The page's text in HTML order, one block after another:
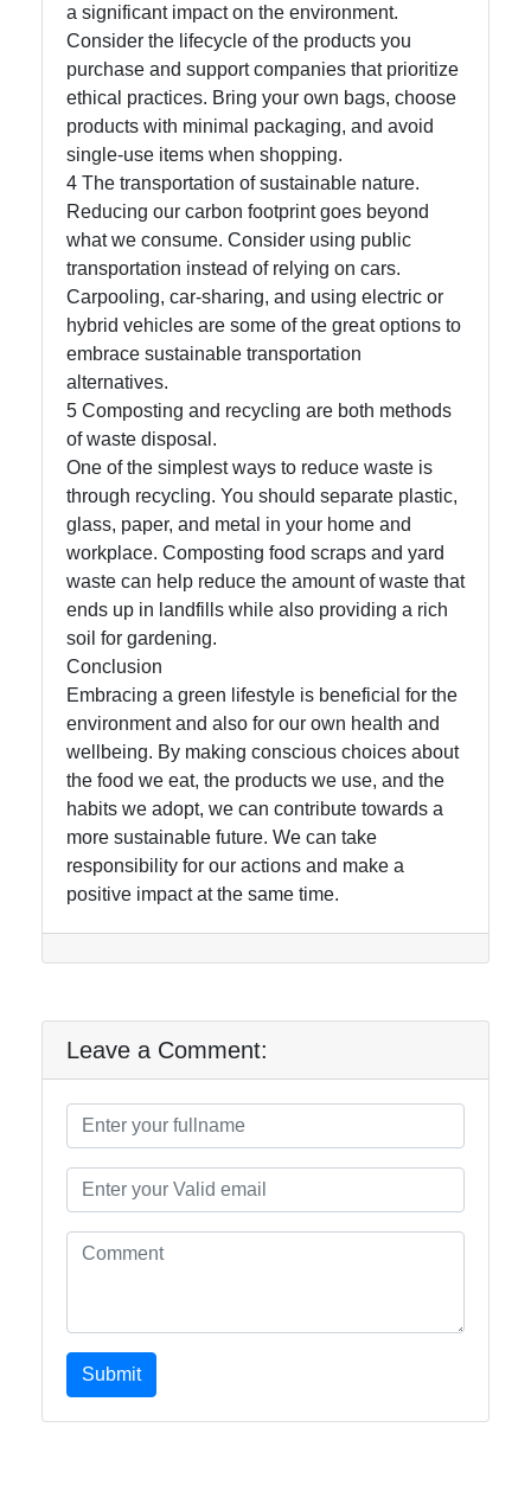
Write
a significant impact on the environment.
Consider the lifecycle of the products you
purchase and support companies that prioritize
ethical practices. Bring your own bags, choose
products with minimal packaging, and avoid
single-use items when shopping.
4 The transportation of sustainable nature.
Reducing our carbon footprint goes beyond
what we consume. Consider using public
transportation instead of relying on cars.
Carpooling, car-sharing, and using electric or
hybrid vehicles are some of the great options to
embrace sustainable transportation
alternatives.
5 Composting and recycling are both methods
of waste disposal.
One of the simplest ways to reduce waste is
through recycling. You should separate plastic,
glass, paper, and metal in your home and
workplace. Composting food scraps and yard
waste can help reduce the amount of waste that
ends up in landfills while also providing a rich
soil for gardening.
Conclusion
Embracing a green lifestyle is beneficial for the
environment and also for our own health and
wellbeing. By making conscious choices about
the food we eat, the products we use, and the
habits we adopt, we can contribute towards a
more sustainable future. We can take
responsibility for our actions and make a
positive impact at the same time.
Leave a Comment:
Submit